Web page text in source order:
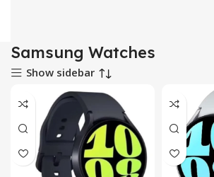
Samsung Watches
Show sidebar